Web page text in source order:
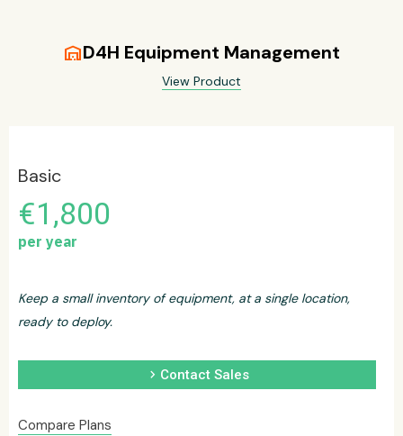
warehouseD4H Equipment Management
View Product
Basic
€1,800
per year
Keep a small inventory of equipment, at a single location,
ready to deploy.
chevron_right Contact Sales
Compare Plans